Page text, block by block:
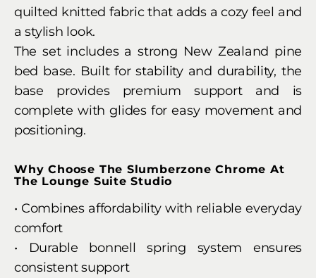
quilted knitted fabric that adds a cozy feel and
a stylish look.
The set includes a strong New Zealand pine
bed base. Built for stability and durability, the
base provides premium support and is
complete with glides for easy movement and
positioning.
Why Choose The Slumberzone Chrome At
The Lounge Suite Studio
• Combines affordability with reliable everyday
comfort
• Durable bonnell spring system ensures
consistent support